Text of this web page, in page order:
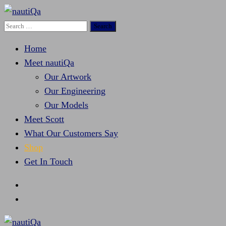
nautiQa
Where uniQue nautical creativity meets precision
engineering
Search
Home
Meet nautiQa
Our Artwork
Our Engineering
Our Models
Meet Scott
What Our Customers Say
Shop
Get In Touch